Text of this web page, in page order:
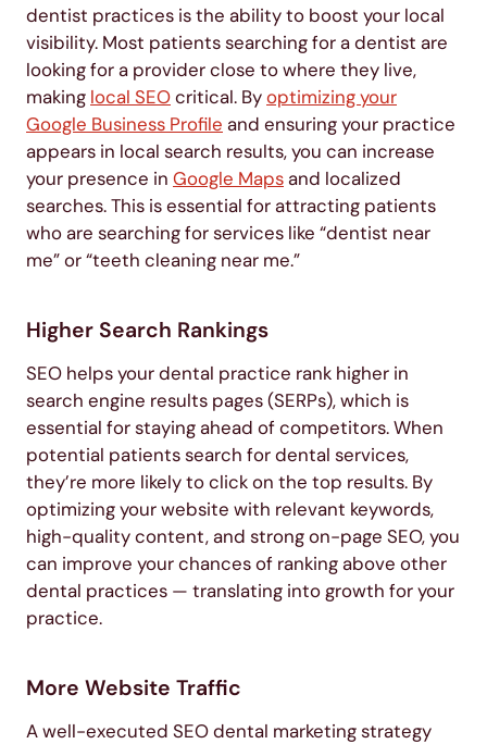
dentist practices is the ability to boost your local
visibility. Most patients searching for a dentist are
looking for a provider close to where they live,
making local SEOcritical. Byoptimizing your
Google Business Profile and ensuring your practice
appears in local search results, you can increase
your presence in Google Mapsand localized
searches. This is essential for attracting patients
who are searching for services like “dentist near
me” or “teeth cleaning near me.”
Higher Search Rankings
SEO helps your dental practice rank higher in
search engine results pages (SERPs), which is
essential for staying ahead of competitors. When
potential patients search for dental services,
they’re more likely to click on the top results. By
optimizing your website with relevant keywords,
high-quality content, and strong on-page SEO, you
can improve your chances of ranking above other
dental practices — translating into growth for your
practice.
More Website Traffic
A well-executed SEO dental marketing strategy